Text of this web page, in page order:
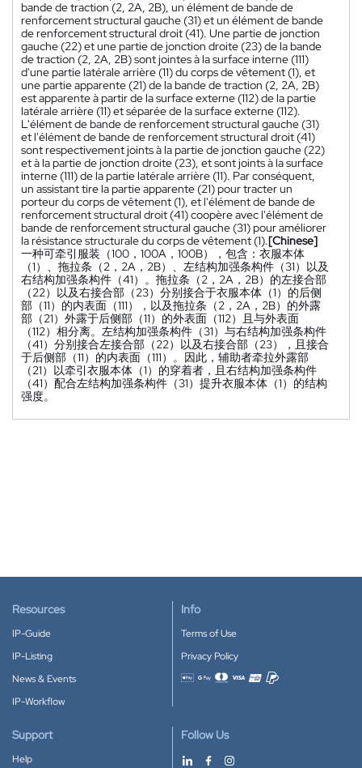
bande de traction (2, 2A, 2B), un élément de bande de
renforcement structural gauche (31) et un élément de bande
de renforcement structural droit (41). Une partie de jonction
gauche (22) et une partie de jonction droite (23) de la bande
de traction (2, 2A, 2B) sont jointes à la surface interne (111)
d'une partie latérale arrière (11) du corps de vêtement (1), et
une partie apparente (21) de la bande de traction (2, 2A, 2B)
est apparente à partir de la surface externe (112) de la partie
latérale arrière (11) et séparée de la surface externe (112).
L'élément de bande de renforcement structural gauche (31)
et l'élément de bande de renforcement structural droit (41)
sont respectivement joints à la partie de jonction gauche (22)
et à la partie de jonction droite (23), et sont joints à la surface
interne (111) de la partie latérale arrière (11). Par conséquent,
un assistant tire la partie apparente (21) pour tracter un
porteur du corps de vêtement (1), et l'élément de bande de
renforcement structural droit (41) coopère avec l'élément de
bande de renforcement structural gauche (31) pour améliorer
la résistance structurale du corps de vêtement (1).[Chinese]
一种可牵引服装（100，100A，100B），包含：衣服本体
（1）、拖拉条（2，2A，2B）、左结构加强条构件（31）以及
右结构加强条构件（41）。拖拉条（2，2A，2B）的左接合部
（22）以及右接合部（23）分别接合于衣服本体（1）的后侧
部（11）的内表面（111），以及拖拉条（2，2A，2B）的外露
部（21）外露于后侧部（11）的外表面（112）且与外表面
（112）相分离。左结构加强条构件（31）与右结构加强条构件
（41）分别接合左接合部（22）以及右接合部（23），且接合
于后侧部（11）的内表面（111）。因此，辅助者牵拉外露部
（21）以牵引衣服本体（1）的穿着者，且右结构加强条构件
（41）配合左结构加强条构件（31）提升衣服本体（1）的结构
强度。
Resources
IP-Guide
IP-Listing
News & Events
IP-Workflow
Info
Terms of Use
Privacy Policy
Accepted payment methods
Support
Help
Follow Us